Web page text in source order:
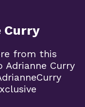
Curry
from this
Curry